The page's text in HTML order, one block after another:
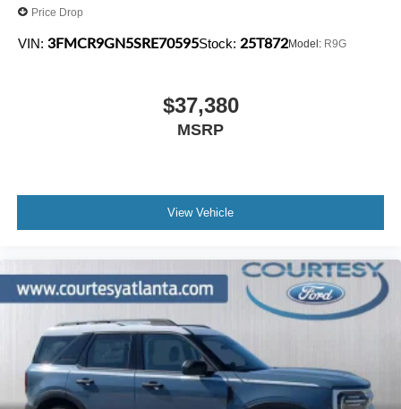
Price Drop
VIN: 3FMCR9GN5SRE70595Stock: 25T872Model: R9G
$37,380
MSRP
View Vehicle